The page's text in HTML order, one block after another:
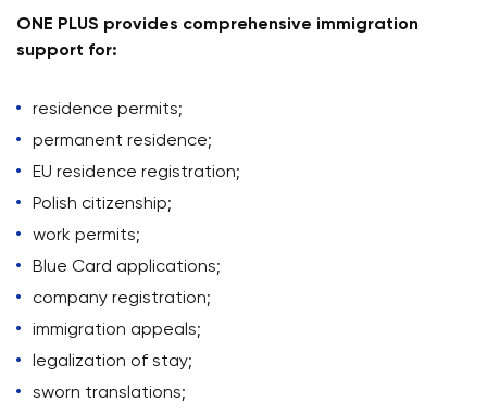
ONE PLUS provides comprehensive immigration
support for:
residence permits;
permanent residence;
EU residence registration;
Polish citizenship;
work permits;
Blue Card applications;
company registration;
immigration appeals;
legalization of stay;
sworn translations;